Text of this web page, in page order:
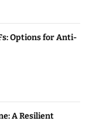
Options for Anti-
A Resilient